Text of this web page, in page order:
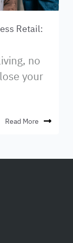
Retail:
no
your
Read More